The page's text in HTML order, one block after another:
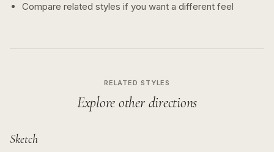
Compare related styles if you want a different feel
RELATED STYLES
Explore other directions
Sketch